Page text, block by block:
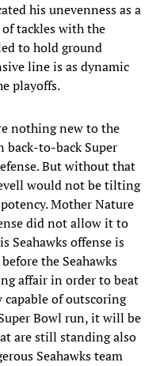
his unevenness as a
tackles with the
to hold ground
line is as dynamic
playoffs.
nothing new to the
back-to-back Super
But without that
would not be tilting
Mother Nature
did not allow it to
Seahawks offense is
the Seahawks
affair in order to beat
of outscoring
Bowl run, it will be
are still standing also
Seahawks team